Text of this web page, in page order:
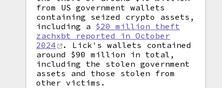
from US government wallets
containing seized crypto assets,
including a $20 million theft
zachxbt reported in October
2024
. Lick's wallets contained
around $90 million in total,
including the stolen government
assets and those stolen from
other victims.